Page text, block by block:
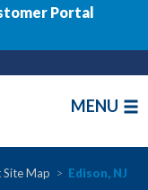
Portal
MENU
Site Map Edison, NJ